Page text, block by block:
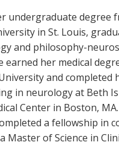
undergraduate degree
in St. Louis,
and philosophy-
earned her medical
and completed
in neurology at Beth
Center in Boston,
a fellowship in
Master of Science in